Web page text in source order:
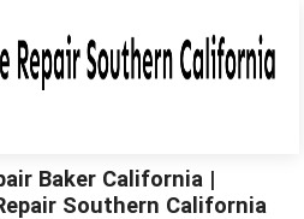
Baker California |
Southern California